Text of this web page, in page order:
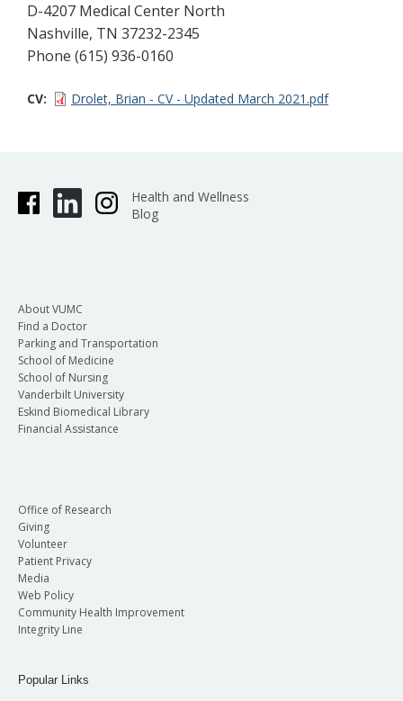
D-4207 Medical Center North
Nashville, TN 37232-2345
Phone (615) 936-0160
CV Drolet, Brian - CV - Updated March 2021.pdf
Health and Wellness
Blog
About VUMC
Find a Doctor
Parking and Transportation
School of Medicine
School of Nursing
Vanderbilt University
Eskind Biomedical Library
Financial Assistance
Office of Research
Giving
Volunteer
Patient Privacy
Media
Web Policy
Community Health Improvement
Integrity Line
Popular Links